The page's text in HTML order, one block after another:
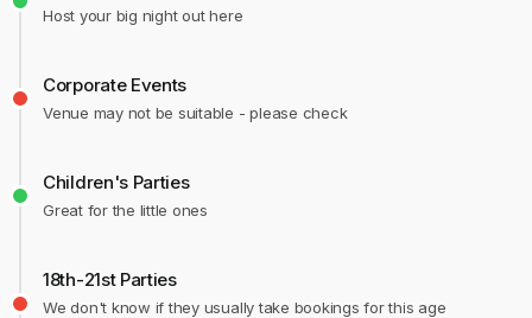
Host your big night out here
Corporate Events
Venue may not be suitable - please check
Children's Parties
Great for the little ones
18th-21st Parties
We don't know if they usually take bookings for this age